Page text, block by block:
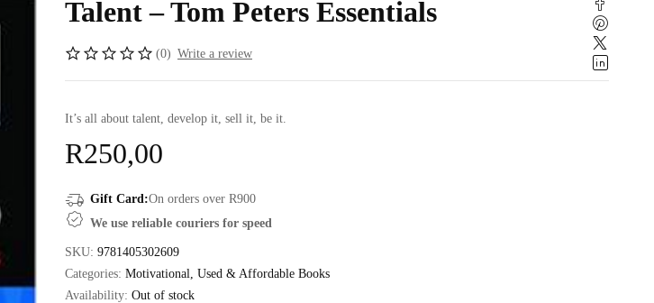
Talent – Tom Peters Essentials
(0) Write a review
It’s all about talent, develop it, sell it, be it.
R250,00
Gift Card:On orders over R900
We use reliable couriers for speed
SKU: 9781405302609
Categories: Motivational
Used & Affordable Books
Availability: Out of stock